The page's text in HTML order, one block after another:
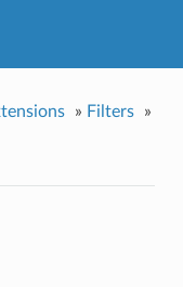
» Filters
»